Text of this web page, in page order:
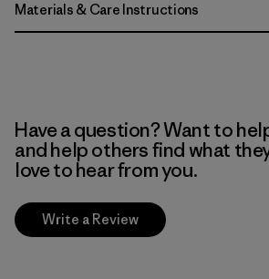
Materials & Care Instructions
Have a question? Want to
and help others find what
love to hear from you.
Write a Review